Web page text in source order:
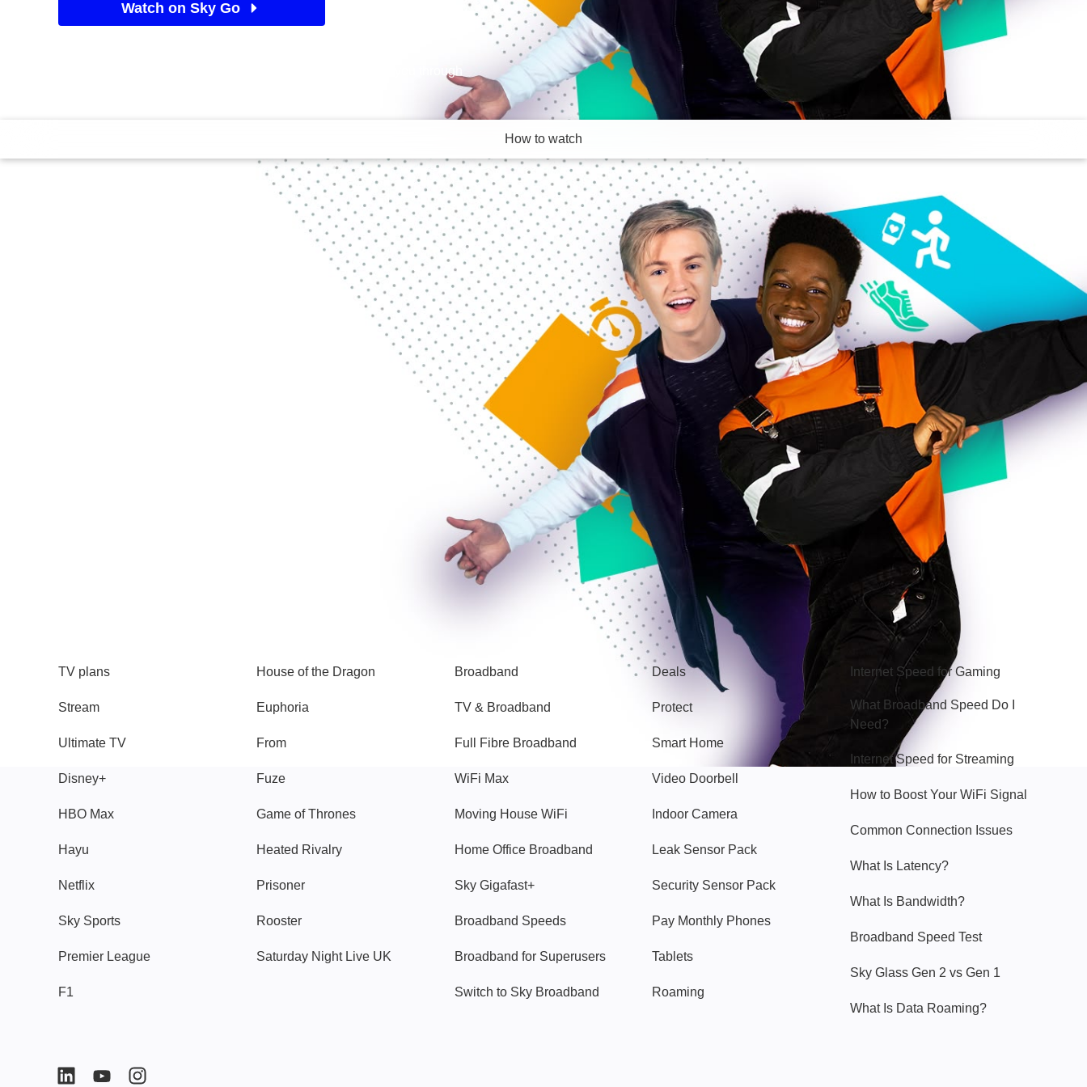
Watch on Sky Go
Find a big space and follow along as Max and Ashton take you through
How to watch
TV plans
Stream
Ultimate TV
Disney+
HBO Max
Hayu
Netflix
Sky Sports
Premier League
F1
House of the Dragon
Euphoria
From
Fuze
Game of Thrones
Heated Rivalry
Prisoner
Rooster
Saturday Night Live UK
Broadband
TV & Broadband
Full Fibre Broadband
WiFi Max
Moving House WiFi
Home Office Broadband
Sky Gigafast+
Broadband Speeds
Broadband for Superusers
Switch to Sky Broadband
Popular
Deals
Protect
Smart Home
Video Doorbell
Indoor Camera
Leak Sensor Pack
Security Sensor Pack
Pay Monthly Phones
Tablets
Roaming
Hello Sky
Internet Speed for Gaming
What Broadband Speed Do I
Need?
Internet Speed for Streaming
How to Boost Your WiFi Signal
Common Connection Issues
What Is Latency?
What Is Bandwidth?
Broadband Speed Test
Sky Glass Gen 2 vs Gen 1
What Is Data Roaming?